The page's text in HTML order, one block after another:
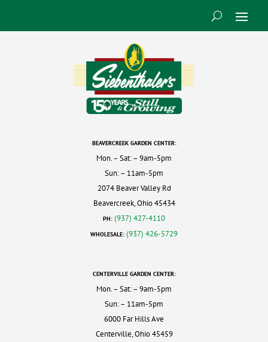
BEAVERCREEK GARDEN CENTER:
Mon. – Sat: – 9am-5pm
Sun: – 11am-5pm
2074 Beaver Valley Rd
Beavercreek, Ohio 45434
PH: (937) 427-4110
WHOLESALE: (937) 426-5729
CENTERVILLE GARDEN CENTER:
Mon. – Sat: – 9am-5pm
Sun: – 11am-5pm
6000 Far Hills Ave
Centerville, Ohio 45459